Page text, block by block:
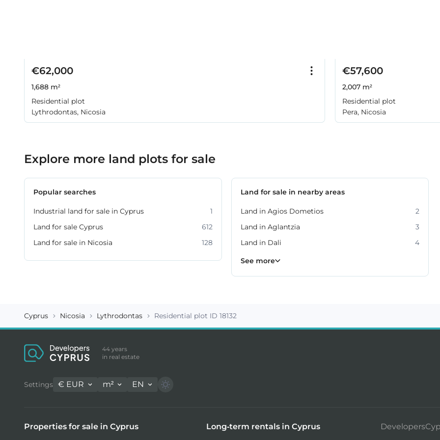
€62,000
1,688 m²
Residential plot
Lythrodontas, Nicosia
€57,600
2,007 m²
Residential plot
Pera, Nicosia
Explore more land plots for sale
Popular searches
Industrial land for sale in Cyprus
1
Land for sale Cyprus
612
Land for sale in Nicosia
128
Land for sale in nearby areas
Land in Agios Dometios
2
Land in Aglantzia
3
Land in Dali
4
Land in Lakatamia
Land in Latsia
Land in Strovolos
See more
Cyprus Nicosia Lythrodontas Residential plot ID 18132
44 years
in real estate
Settings € EUR m² EN
Properties for sale in Cyprus Long-term rentals in Cyprus